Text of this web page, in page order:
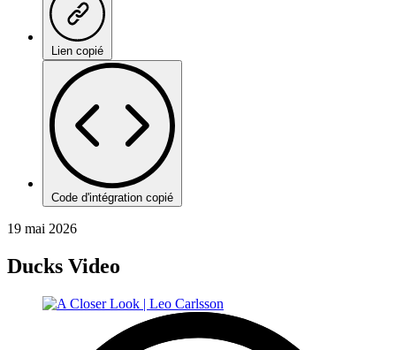
Lien copié
Code d'intégration copié
19 mai 2026
Ducks Video